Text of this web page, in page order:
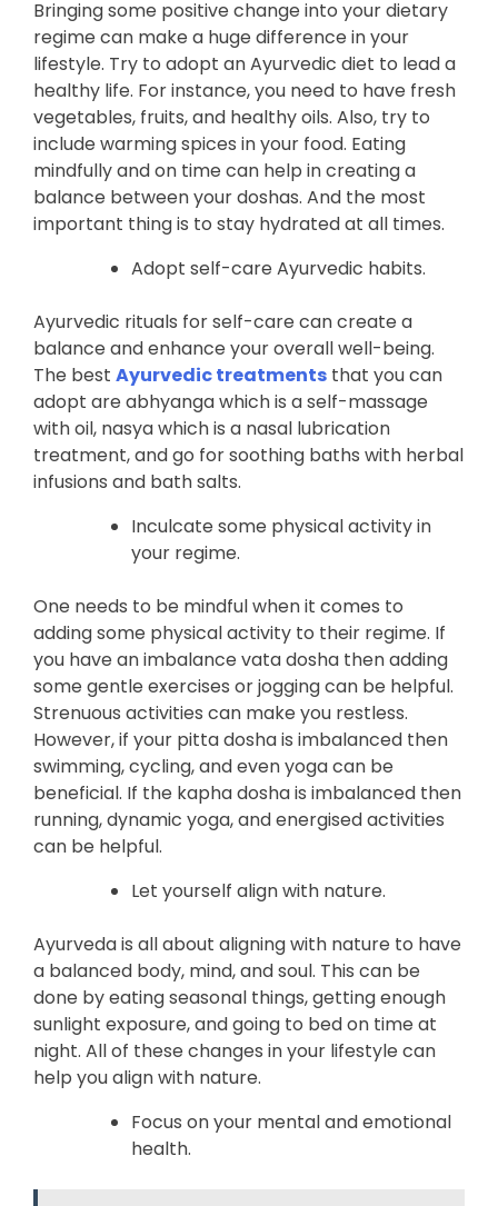
Bringing some positive change into your dietary
regime can make a huge difference in your
lifestyle. Try to adopt an Ayurvedic diet to lead a
healthy life. For instance, you need to have fresh
vegetables, fruits, and healthy oils. Also, try to
include warming spices in your food. Eating
mindfully and on time can help in creating a
balance between your doshas. And the most
important thing is to stay hydrated at all times.
Adopt self-care Ayurvedic habits.
Ayurvedic rituals for self-care can create a
balance and enhance your overall well-being.
The best Ayurvedic treatments that you can
adopt are abhyanga which is a self-massage
with oil, nasya which is a nasal lubrication
treatment, and go for soothing baths with herbal
infusions and bath salts.
Inculcate some physical activity in
your regime.
One needs to be mindful when it comes to
adding some physical activity to their regime. If
you have an imbalance vata dosha then adding
some gentle exercises or jogging can be helpful.
Strenuous activities can make you restless.
However, if your pitta dosha is imbalanced then
swimming, cycling, and even yoga can be
beneficial. If the kapha dosha is imbalanced then
running, dynamic yoga, and energised activities
can be helpful.
Let yourself align with nature.
Ayurveda is all about aligning with nature to have
a balanced body, mind, and soul. This can be
done by eating seasonal things, getting enough
sunlight exposure, and going to bed on time at
night. All of these changes in your lifestyle can
help you align with nature.
Focus on your mental and emotional
health.